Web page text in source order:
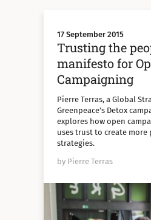
17 September 2015
Trusting the
manifesto for
Campaigning
Pierre Terras, a Global
Greenpeace’s Detox
explores how open
uses trust to create more
strategies.
by Pierre Terras